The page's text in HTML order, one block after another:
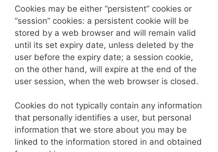
Cookies may be either “persistent” cookies or
“session” cookies: a persistent cookie will be
stored by a web browser and will remain valid
until its set expiry date, unless deleted by the
user before the expiry date; a session cookie,
on the other hand, will expire at the end of the
user session, when the web browser is closed.
Cookies do not typically contain any information
that personally identifies a user, but personal
information that we store about you may be
linked to the information stored in and obtained